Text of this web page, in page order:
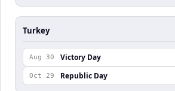
Turkey
Aug 30 Victory Day
Oct 29 Republic Day